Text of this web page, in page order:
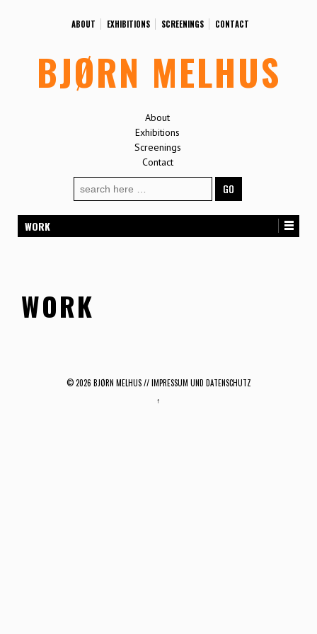
ABOUT EXHIBITIONS SCREENINGS CONTACT
BJØRN MELHUS
About
Exhibitions
Screenings
Contact
for:
WORK
WORK
© 2026 BJØRN MELHUS// IMPRESSUM UND DATENSCHUTZ
↑